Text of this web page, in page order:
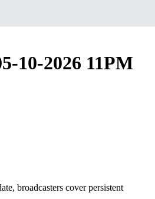
10-2026 11PM
broadcasters cover persistent